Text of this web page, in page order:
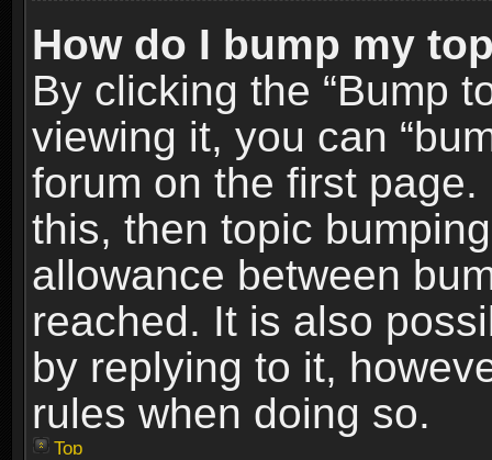
How do I bump my
By clicking the “Bump
viewing it, you can
forum on the first
this, then topic
allowance between
reached. It is also
by replying to it,
rules when doing so.
Top